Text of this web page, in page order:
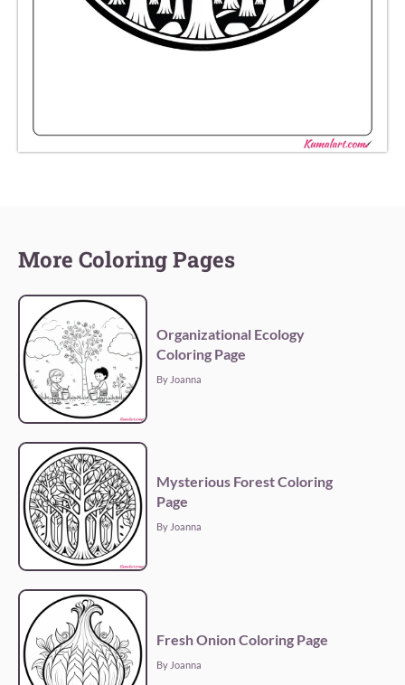
More Coloring Pages
Organizational Ecology
Coloring Page
By Joanna
Mysterious Forest Coloring
Page
By Joanna
Fresh Onion Coloring Page
By Joanna